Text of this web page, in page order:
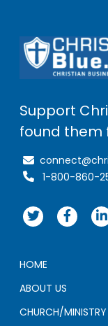
Support
found them
1-800-860-
HOME
ABOUT US
CHURCH/MINISTRY